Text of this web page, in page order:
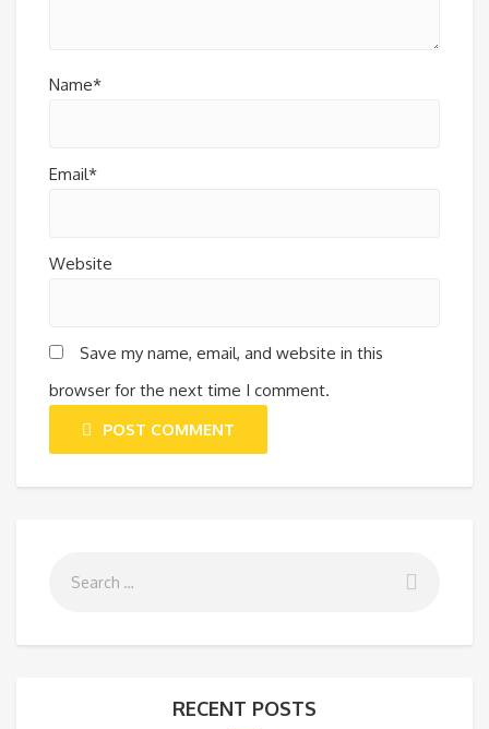
Name*
Email*
Website
Save my name, email, and website in this
browser for the next time I comment.
POST COMMENT
RECENT POSTS